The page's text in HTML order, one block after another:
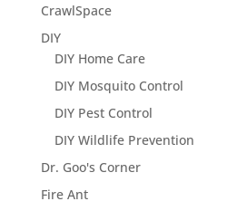
CrawlSpace
DIY
DIY Home Care
DIY Mosquito Control
DIY Pest Control
DIY Wildlife Prevention
Dr. Goo's Corner
Fire Ant